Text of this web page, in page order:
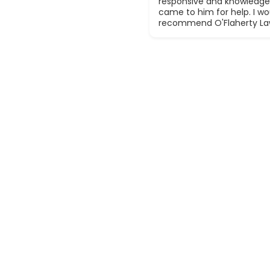
came to him for help. I
recommend O'Flaherty